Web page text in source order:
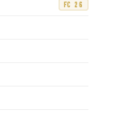
FC 26